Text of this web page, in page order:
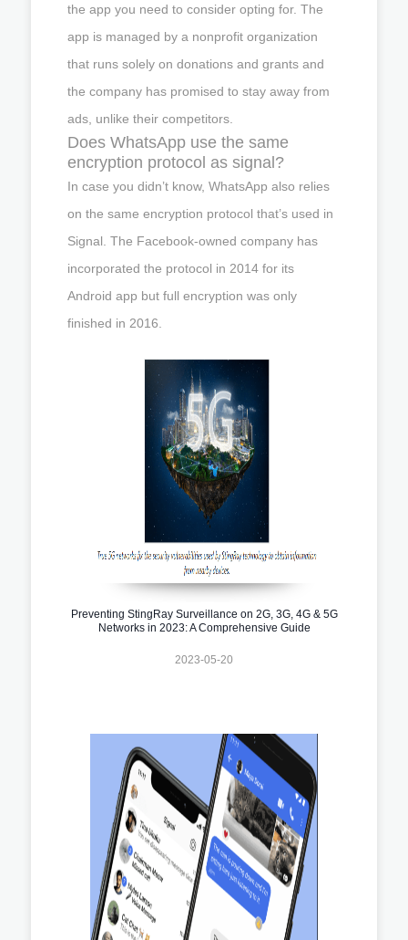
the app you need to consider opting for. The
app is managed by a nonprofit organization
that runs solely on donations and grants and
the company has promised to stay away from
ads, unlike their competitors.
Does WhatsApp use the same
encryption protocol as signal?
In case you didn’t know, WhatsApp also relies
on the same encryption protocol that’s used in
Signal. The Facebook-owned company has
incorporated the protocol in 2014 for its
Android app but full encryption was only
finished in 2016.
Preventing StingRay Surveillance on 2G, 3G, 4G & 5G
Networks in 2023: A Comprehensive Guide
2023-05-20